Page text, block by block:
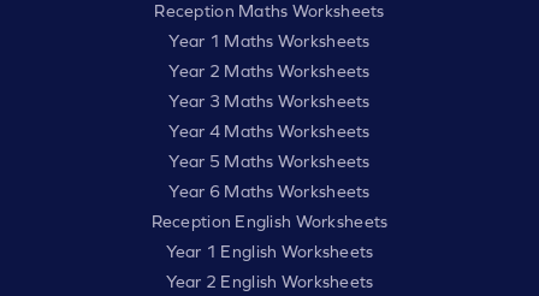
Reception Maths Worksheets
Year 1 Maths Worksheets
Year 2 Maths Worksheets
Year 3 Maths Worksheets
Year 4 Maths Worksheets
Year 5 Maths Worksheets
Year 6 Maths Worksheets
Reception English Worksheets
Year 1 English Worksheets
Year 2 English Worksheets